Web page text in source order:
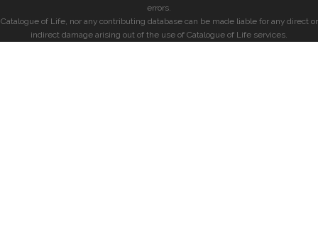
errors.
Catalogue of Life, nor any contributing database can be made liable for any direct or
indirect damage arising out of the use of Catalogue of Life services.